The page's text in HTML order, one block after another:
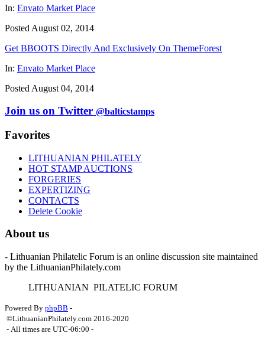
In: Envato Market Place
Posted August 02, 2014
Get BBOOTS Directly And Exclusively On ThemeForest
In: Envato Market Place
Posted August 04, 2014
Join us on Twitter @balticstamps
Favorites
LITHUANIAN PHILATELY
HOT STAMP AUCTIONS
FORGERIES
EXPERTIZING
CONTACTS
Delete Cookie
About us
- Lithuanian Philatelic Forum is an online discussion site maintained
by the LithuanianPhilately.com
LITHUANIAN PILATELIC FORUM
Powered By phpBB -
©LithuanianPhilately.com 2016-2020
- All times are UTC-06:00 -